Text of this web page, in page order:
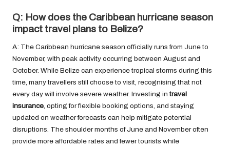
Q: How does the Caribbean hurricane season
impact travel plans to Belize?
A: The Caribbean hurricane season officially runs from June to
November, with peak activity occurring between August and
October. While Belize can experience tropical storms during this
time, many travellers still choose to visit, recognising that not
every day will involve severe weather. Investing intravel
insurance, opting for flexible booking options, and staying
updated on weather forecasts can help mitigate potential
disruptions. The shoulder months of June and November often
provide more affordable rates and fewer tourists while